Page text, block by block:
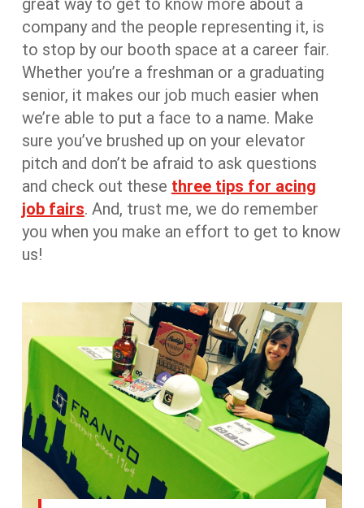
great way to get to know more about a
company and the people representing it, is
to stop by our booth space at a career fair.
Whether you’re a freshman or a graduating
senior, it makes our job much easier when
we’re able to put a face to a name. Make
sure you’ve brushed up on your elevator
pitch and don’t be afraid to ask questions
and check out these three tips for acing
job fairs. And, trust me, we do remember
you when you make an effort to get to know
us!